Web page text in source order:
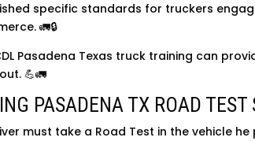
specific standards for truckers
🚛🔒
Pasadena Texas truck training can
💪🚛
PASADENA TX ROAD TEST
must take a Road Test in the vehicle he